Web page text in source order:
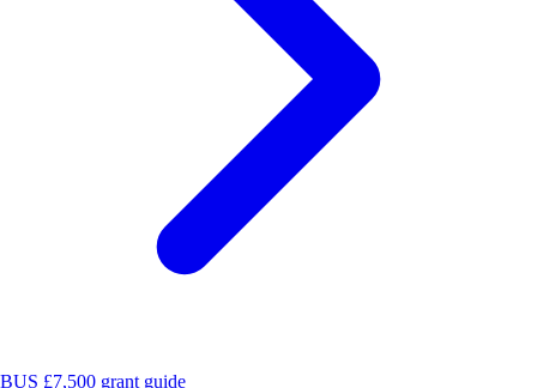
BUS £7,500 grant guide